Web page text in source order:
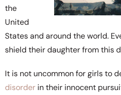
the
United
States and around the world.
shield their daughter from this
It is not uncommon for girls to
disorder in their innocent